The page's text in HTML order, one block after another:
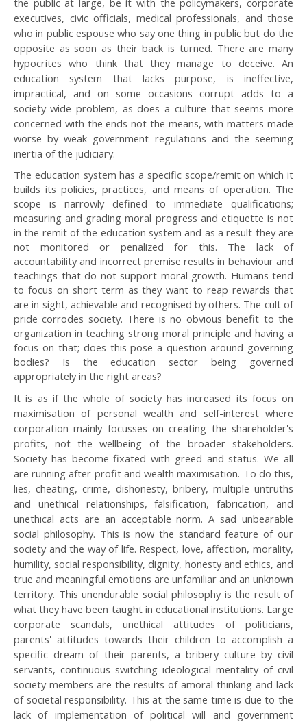
the public at large, be it with the policymakers, corporate
executives, civic officials, medical professionals, and those
who in public espouse who say one thing in public but do the
opposite as soon as their back is turned. There are many
hypocrites who think that they manage to deceive. An
education system that lacks purpose, is ineffective,
impractical, and on some occasions corrupt adds to a
society-wide problem, as does a culture that seems more
concerned with the ends not the means, with matters made
worse by weak government regulations and the seeming
inertia of the judiciary.
The education system has a specific scope/remit on which it
builds its policies, practices, and means of operation. The
scope is narrowly defined to immediate qualifications;
measuring and grading moral progress and etiquette is not
in the remit of the education system and as a result they are
not monitored or penalized for this. The lack of
accountability and incorrect premise results in behaviour and
teachings that do not support moral growth. Humans tend
to focus on short term as they want to reap rewards that
are in sight, achievable and recognised by others. The cult of
pride corrodes society. There is no obvious benefit to the
organization in teaching strong moral principle and having a
focus on that; does this pose a question around governing
bodies? Is the education sector being governed
appropriately in the right areas?
It is as if the whole of society has increased its focus on
maximisation of personal wealth and self-interest where
corporation mainly focusses on creating the shareholder's
profits, not the wellbeing of the broader stakeholders.
Society has become fixated with greed and status. We all
are running after profit and wealth maximisation. To do this,
lies, cheating, crime, dishonesty, bribery, multiple untruths
and unethical relationships, falsification, fabrication, and
unethical acts are an acceptable norm. A sad unbearable
social philosophy. This is now the standard feature of our
society and the way of life. Respect, love, affection, morality,
humility, social responsibility, dignity, honesty and ethics, and
true and meaningful emotions are unfamiliar and an unknown
territory. This unendurable social philosophy is the result of
what they have been taught in educational institutions. Large
corporate scandals, unethical attitudes of politicians,
parents' attitudes towards their children to accomplish a
specific dream of their parents, a bribery culture by civil
servants, continuous switching ideological mentality of civil
society members are the results of amoral thinking and lack
of societal responsibility. This at the same time is due to the
lack of implementation of political will and government